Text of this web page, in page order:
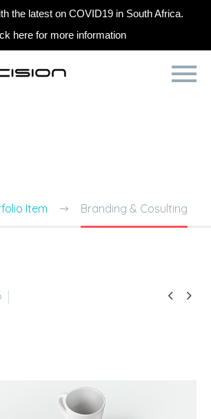
the latest on COVID19 in South Africa.
here for more information
Item Branding & Cosulting
 